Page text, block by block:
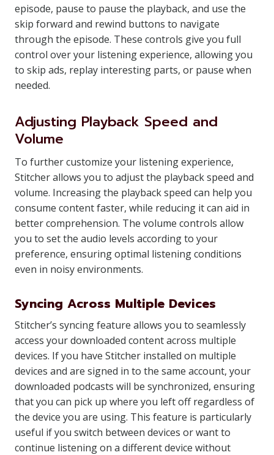
episode, pause to pause the playback, and use the
skip forward and rewind buttons to navigate
through the episode. These controls give you full
control over your listening experience, allowing you
to skip ads, replay interesting parts, or pause when
needed.
Adjusting Playback Speed and
Volume
To further customize your listening experience,
Stitcher allows you to adjust the playback speed and
volume. Increasing the playback speed can help you
consume content faster, while reducing it can aid in
better comprehension. The volume controls allow
you to set the audio levels according to your
preference, ensuring optimal listening conditions
even in noisy environments.
Syncing Across Multiple Devices
Stitcher’s syncing feature allows you to seamlessly
access your downloaded content across multiple
devices. If you have Stitcher installed on multiple
devices and are signed in to the same account, your
downloaded podcasts will be synchronized, ensuring
that you can pick up where you left off regardless of
the device you are using. This feature is particularly
useful if you switch between devices or want to
continue listening on a different device without